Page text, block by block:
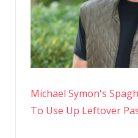
Michael Symon's
To Use Up Leftover